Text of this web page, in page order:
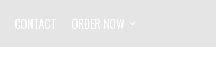
CONTACT ORDER NOW